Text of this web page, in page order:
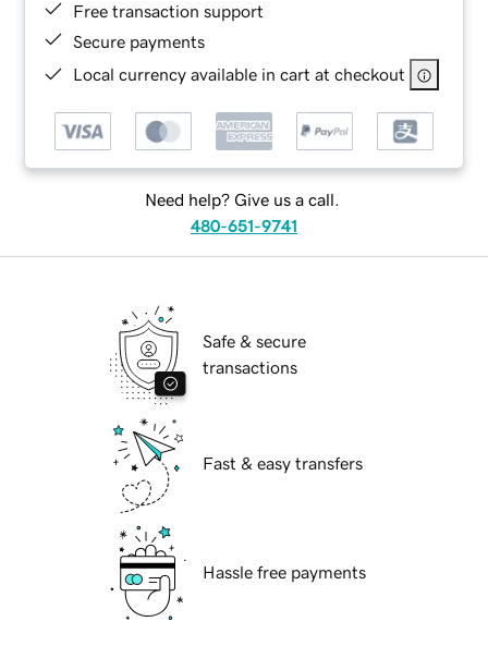
Free transaction support
Secure payments
Local currency available in cart at checkout
Need help? Give us a call.
480-651-9741
Safe & secure
transactions
Fast & easy transfers
Hassle free payments